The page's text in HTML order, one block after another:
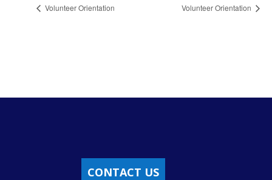
Volunteer Orientation Volunteer Orientation
CONTACT US